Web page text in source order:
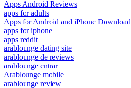
Apps Android Reviews
apps for adults
Apps for Android and iPhone Download
apps for iphone
apps reddit
arablounge dating site
arablounge de reviews
arablounge entrar
Arablounge mobile
arablounge review